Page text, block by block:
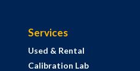
Services
Used & Rental
Calibration Lab